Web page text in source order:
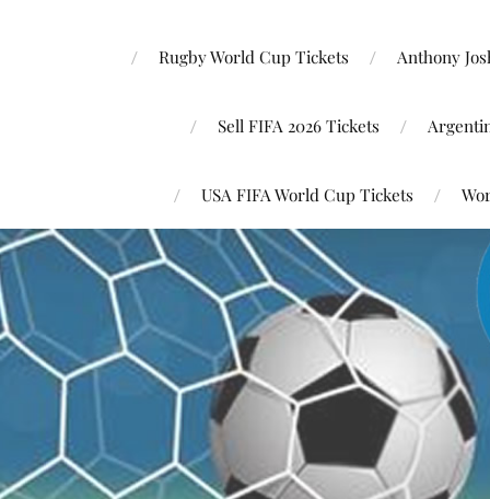
Rugby World Cup Tickets Anthony
Sell FIFA 2026 Tickets
USA FIFA World Cup Tickets